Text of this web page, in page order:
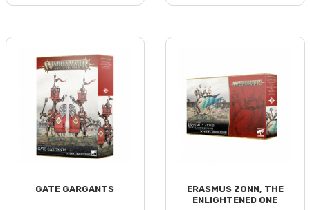
GATE GARGANTS
ERASMUS ZONN, THE
ENLIGHTENED ONE